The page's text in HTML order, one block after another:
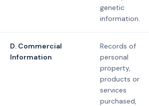
genetic
information.
D. Commercial
Information
Records of
personal
property,
products or
services
purchased,